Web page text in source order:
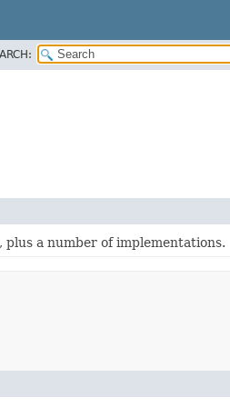
a number of implementations.